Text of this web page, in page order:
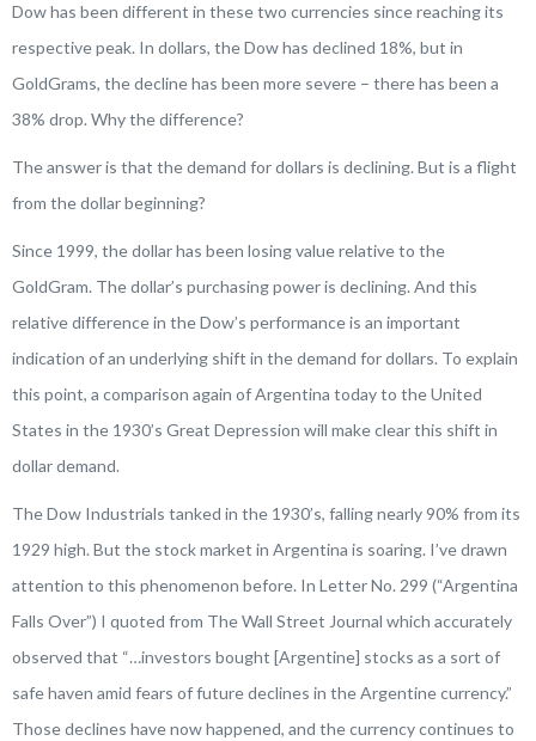
Dow has been different in these two currencies since reaching its
respective peak. In dollars, the Dow has declined 18%, but in
GoldGrams, the decline has been more severe – there has been a
38% drop. Why the difference?
The answer is that the demand for dollars is declining. But is a flight
from the dollar beginning?
Since 1999, the dollar has been losing value relative to the
GoldGram. The dollar’s purchasing power is declining. And this
relative difference in the Dow’s performance is an important
indication of an underlying shift in the demand for dollars. To explain
this point, a comparison again of Argentina today to the United
States in the 1930’s Great Depression will make clear this shift in
dollar demand.
The Dow Industrials tanked in the 1930’s, falling nearly 90% from its
1929 high. But the stock market in Argentina is soaring. I’ve drawn
attention to this phenomenon before. In Letter No. 299 (“Argentina
Falls Over”) I quoted from The Wall Street Journal which accurately
observed that “…investors bought [Argentine] stocks as a sort of
safe haven amid fears of future declines in the Argentine currency.”
Those declines have now happened, and the currency continues to